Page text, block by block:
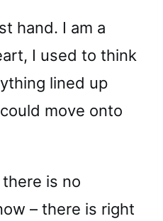
hand. I am a
I used to think
lined up
move onto
is no
– there is right